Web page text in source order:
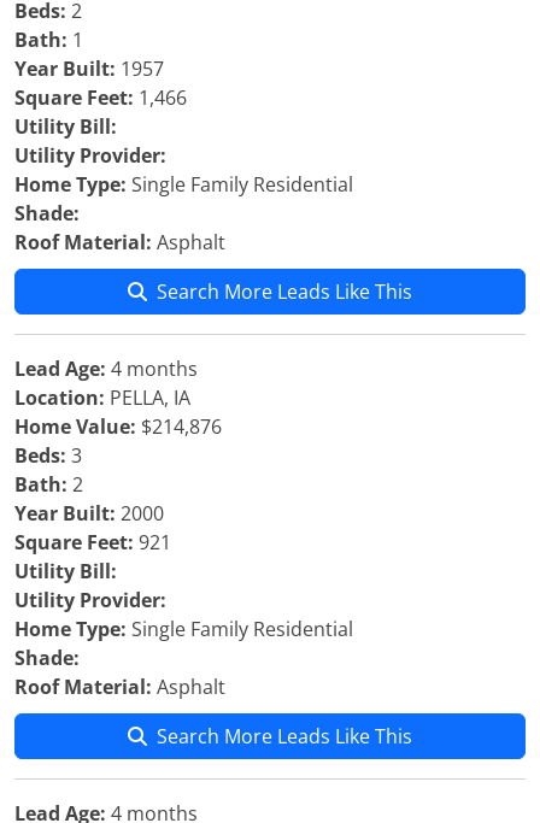
Beds: 2
Bath: 1
Year Built: 1957
Square Feet: 1,466
Utility Bill:
Utility Provider:
Home Type: Single Family Residential
Shade:
Roof Material: Asphalt
Search More Leads Like This
Lead Age: 4 months
Location: PELLA, IA
Home Value: $214,876
Beds: 3
Bath: 2
Year Built: 2000
Square Feet: 921
Utility Bill:
Utility Provider:
Home Type: Single Family Residential
Shade:
Roof Material: Asphalt
Search More Leads Like This
Lead Age: 4 months